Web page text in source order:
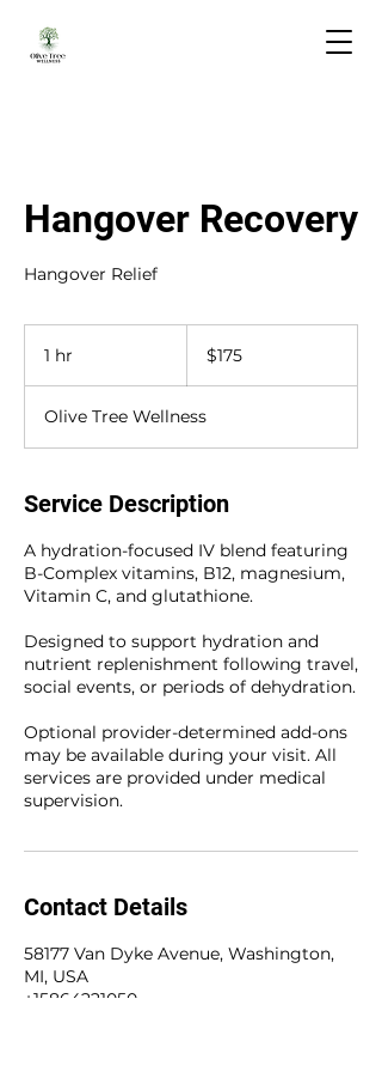
Hangover Recovery
Hangover Relief
1 hr
dollars$175
Olive Tree Wellness
Service Description
A hydration-focused IV blend featuring
B-Complex vitamins, B12, magnesium,
Vitamin C, and glutathione.
Designed to support hydration and
nutrient replenishment following travel,
social events, or periods of dehydration.
Optional provider-determined add-ons
may be available during your visit. All
services are provided under medical
supervision.
Contact Details
58177 Van Dyke Avenue, Washington,
MI, USA
+15864221050